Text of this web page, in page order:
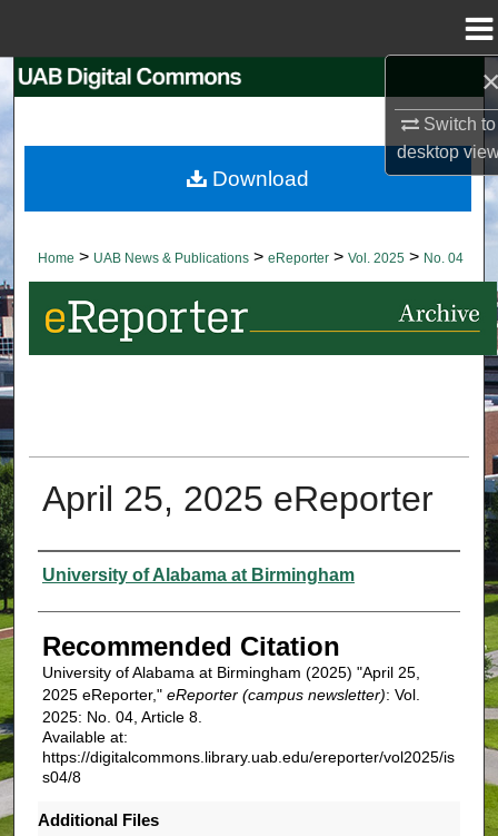
Switch to
desktop
Search
Browse Collections
About
Digital Commons Network™
Home > UAB News & Publications > eReporter > Vol. 2025 > No. 04
April 25, 2025 eReporter
Authors
University of Alabama at Birmingham
Recommended Citation
University of Alabama at Birmingham (2025) "April 25,
2025 eReporter," eReporter (campus newsletter): Vol.
2025: No. 04, Article 8.
Available at:
https://digitalcommons.library.uab.edu/ereporter/vol2025/is
s04/8
Additional Files
Download